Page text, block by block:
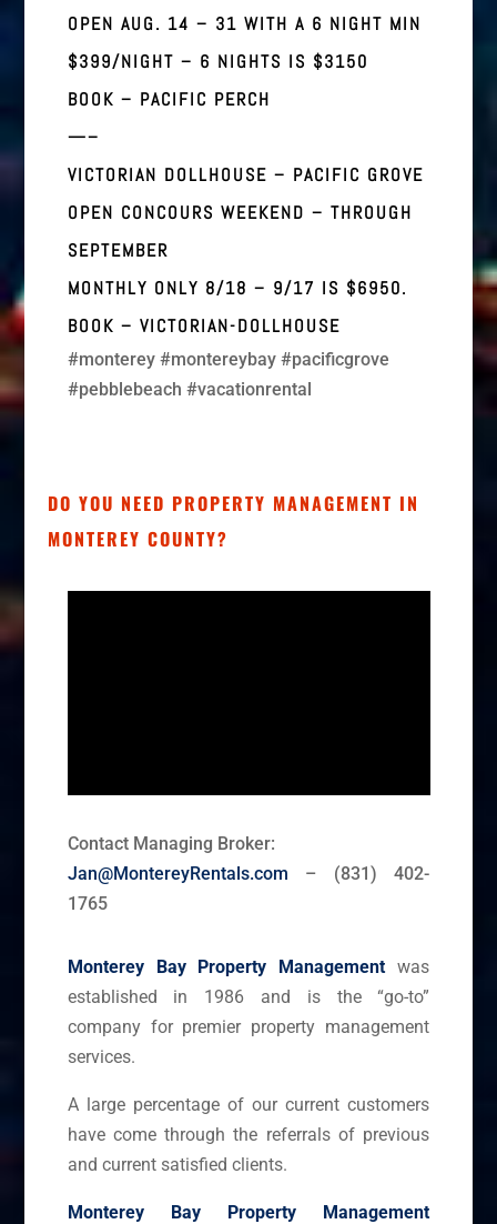
OPEN AUG. 14 – 31 WITH A 6 NIGHT MIN
$399/NIGHT – 6 NIGHTS IS $3150
BOOK – PACIFIC PERCH
—–
VICTORIAN DOLLHOUSE – PACIFIC GROVE
OPEN CONCOURS WEEKEND – THROUGH
SEPTEMBER
MONTHLY ONLY 8/18 – 9/17 IS $6950.
BOOK – VICTORIAN-DOLLHOUSE
#monterey #montereybay #pacificgrove
#pebblebeach #vacationrental
DO YOU NEED PROPERTY MANAGEMENT IN
MONTEREY COUNTY?
Contact Managing Broker:
Jan@MontereyRentals.com – (831) 402-
1765
Monterey Bay Property Management was
established in 1986 and is the “go-to”
company for premier property management
services.
A large percentage of our current customers
have come through the referrals of previous
and current satisfied clients.
Monterey Bay Property Management